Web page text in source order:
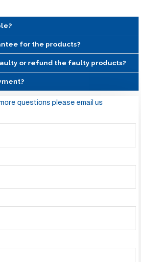
for the products?
or refund the faulty products?
questions please email us